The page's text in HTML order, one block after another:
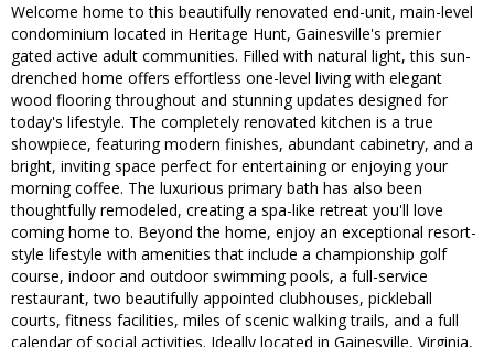
Welcome home to this beautifully renovated end-unit, main-level
condominium located in Heritage Hunt, Gainesville's premier
gated active adult communities. Filled with natural light, this sun-
drenched home offers effortless one-level living with elegant
wood flooring throughout and stunning updates designed for
today's lifestyle. The completely renovated kitchen is a true
showpiece, featuring modern finishes, abundant cabinetry, and a
bright, inviting space perfect for entertaining or enjoying your
morning coffee. The luxurious primary bath has also been
thoughtfully remodeled, creating a spa-like retreat you'll love
coming home to. Beyond the home, enjoy an exceptional resort-
style lifestyle with amenities that include a championship golf
course, indoor and outdoor swimming pools, a full-service
restaurant, two beautifully appointed clubhouses, pickleball
courts, fitness facilities, miles of scenic walking trails, and a full
calendar of social activities. Ideally located in Gainesville, Virginia,